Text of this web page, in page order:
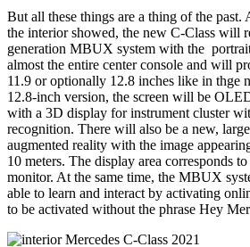
But all these things are a thing of the past.
the interior showed, the new C-Class will
generation MBUX system with the
almost the entire center console and will
11.9 or optionally 12.8 inches like in thge
12.8-inch version, the screen will be
with a 3D display for instrument cluster
recognition. There will also be a new,
augmented reality with the image
10 meters. The display area corresponds
monitor. At the same time, the MBUX
able to learn and interact by activating
to be activated without the phrase Hey